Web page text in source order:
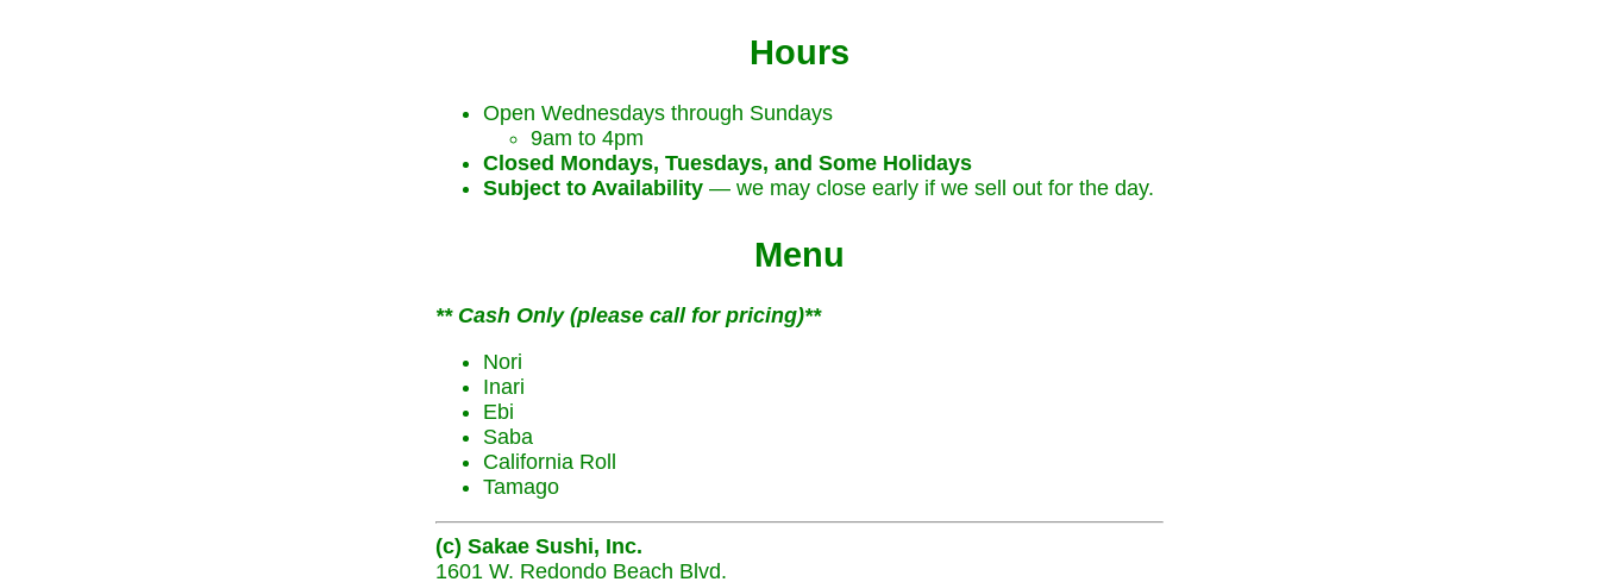
Hours
Open Wednesdays through Sundays
9am to 4pm
Closed Mondays, Tuesdays, and Some Holidays
Subject to Availability — we may close early if we sell out for the day.
Menu
** Cash Only (please call for pricing)**
Nori
Inari
Ebi
Saba
California Roll
Tamago
(c) Sakae Sushi, Inc.
1601 W. Redondo Beach Blvd.